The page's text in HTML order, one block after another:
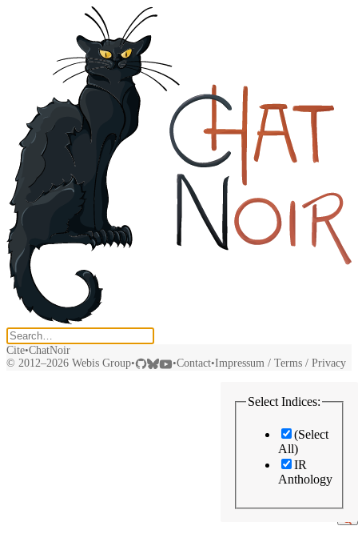
Select Indices:
(Select
All)
IR
Anthology
Cite•ChatNoir
© 2012–2026 Webis Group• •Contact•Impressum / Terms / Privacy